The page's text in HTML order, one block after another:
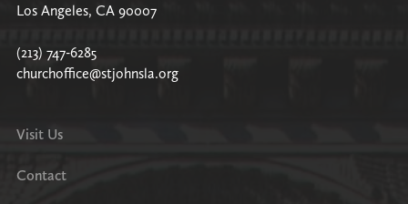
Los Angeles, CA 90007
(213) 747-6285
churchoffice@stjohnsla.org
Visit Us
Contact